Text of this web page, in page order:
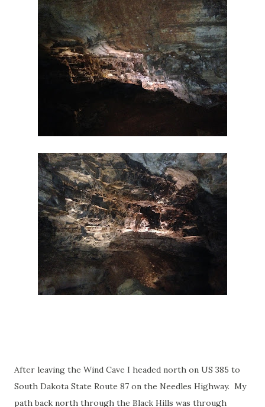
After leaving the Wind Cave I headed north on US 385 to
South Dakota State Route 87 on the Needles Highway. My
path back north through the Black Hills was through